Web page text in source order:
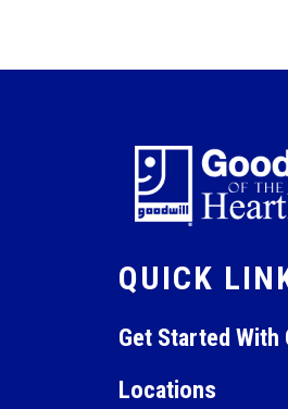
QUICK
Get Started With
Locations